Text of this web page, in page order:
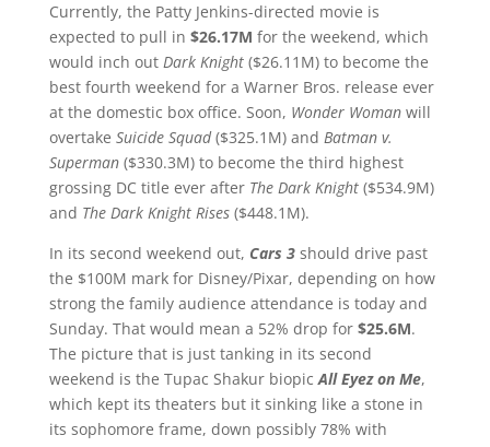
Currently, the Patty Jenkins-directed movie is
expected to pull in $26.17M for the weekend, which
would inch out Dark Knight ($26.11M) to become the
best fourth weekend for a Warner Bros. release ever
at the domestic box office. Soon, Wonder Woman will
overtake Suicide Squad($325.1M) and Batman v.
Superman ($330.3M) to become the third highest
grossing DC title ever after The Dark Knight ($534.9M)
and The Dark Knight Rises ($448.1M).
In its second weekend out, Cars 3should drive past
the $100M mark for Disney/Pixar, depending on how
strong the family audience attendance is today and
Sunday. That would mean a 52% drop for $25.6M.
The picture that is just tanking in its second
weekend is the Tupac Shakur biopicAll Eyez on Me,
which kept its theaters but it sinking like a stone in
its sophomore frame, down possibly 78% with